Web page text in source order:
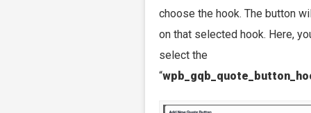
choose the hook. The button
on that selected hook. Here,
select the
“